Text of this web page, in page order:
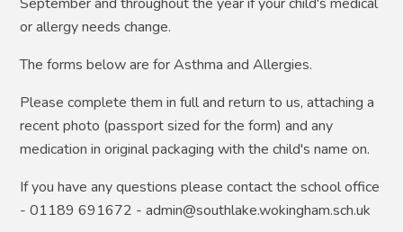
or allergy needs change.
The forms below are for Asthma and Allergies.
Please complete them in full and return to us, attaching a
recent photo (passport sized for the form) and any
medication in original packaging with the child's name on.
If you have any questions please contact the school office
- 01189 691672 - admin@southlake.wokingham.sch.uk